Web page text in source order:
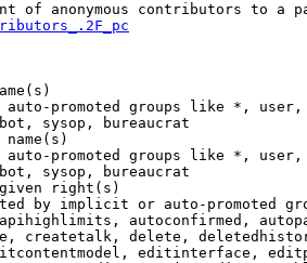
anonymous contributors to a
promoted groups like *, user,
sysop, bureaucrat
name(s)
promoted groups like *, user,
sysop, bureaucrat
right(s)
by implicit or auto-promoted
autoconfirmed,
createtalk, delete,
editinterface,